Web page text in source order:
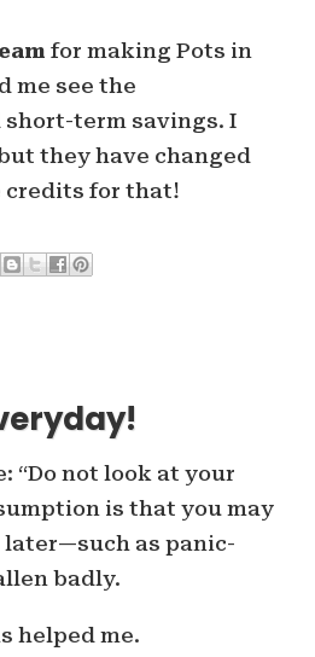
for making Pots in
me see the
term savings. I
they have changed
credits for that!
“Do not look at your
is that you may
as panic-
badly.
helped me.